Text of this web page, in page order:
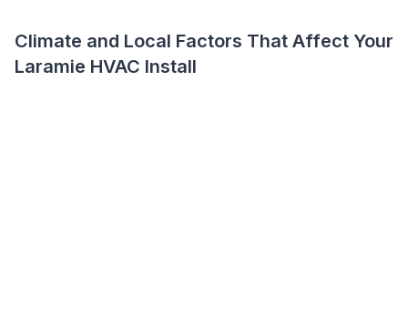
Climate and Local Factors That Affect Your
Laramie HVAC Install